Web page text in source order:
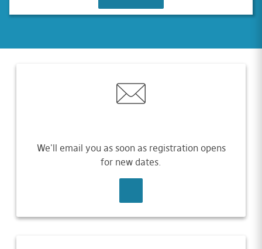
We'll email you as soon as registration opens
for new dates.